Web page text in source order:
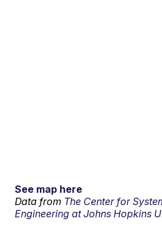
See map here
Data from The Center for
Engineering at Johns Hopkins